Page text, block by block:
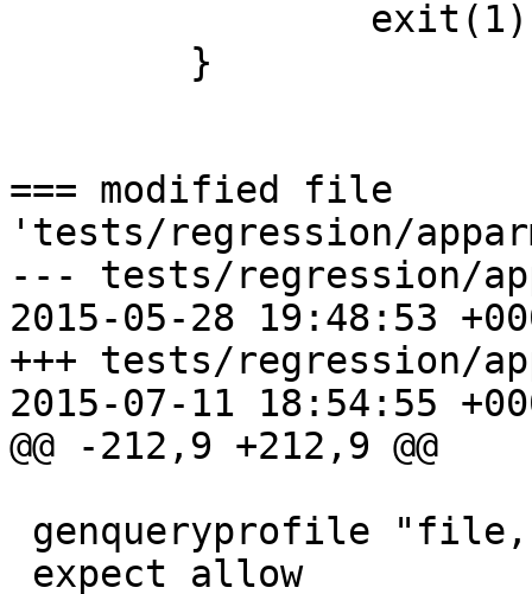
=== modified file
'tests/regression/
--- tests/regression/
2015-05-28 19:48:53
+++ tests/regression/
2015-07-11 18:54:55
@@ -212,9 +212,9 @@